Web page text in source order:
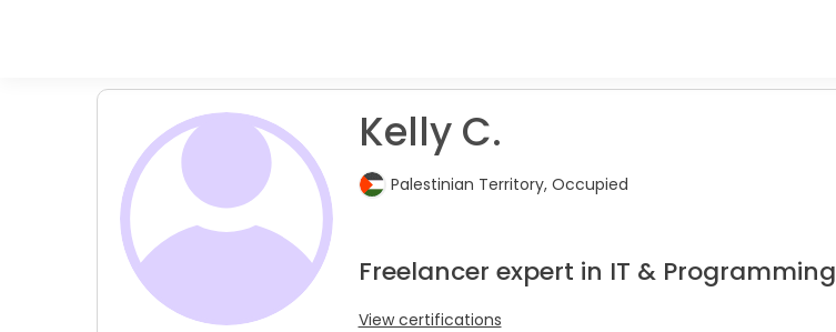
Kelly C.
Palestinian Territory, Occupied
Freelancer expert in IT & Programming
View certifications